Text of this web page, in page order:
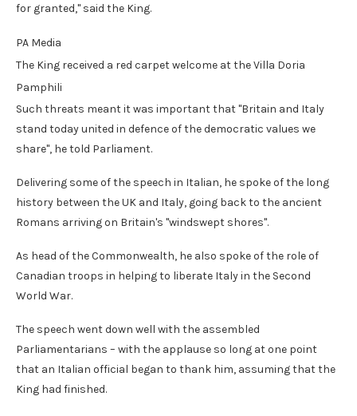
for granted," said the King.
PA Media
The King received a red carpet welcome at the Villa Doria
Pamphili
Such threats meant it was important that "Britain and Italy
stand today united in defence of the democratic values we
share", he told Parliament.
Delivering some of the speech in Italian, he spoke of the long
history between the UK and Italy, going back to the ancient
Romans arriving on Britain's "windswept shores".
As head of the Commonwealth, he also spoke of the role of
Canadian troops in helping to liberate Italy in the Second
World War.
The speech went down well with the assembled
Parliamentarians – with the applause so long at one point
that an Italian official began to thank him, assuming that the
King had finished.